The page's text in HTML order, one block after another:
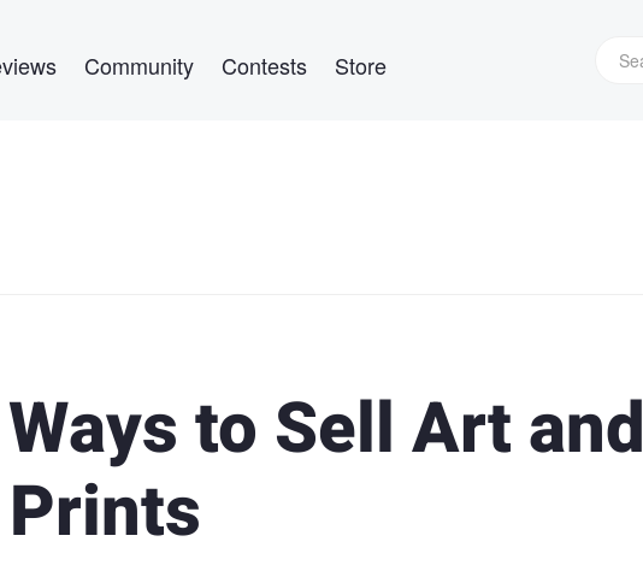
Community Contests Store
to Sell Art and